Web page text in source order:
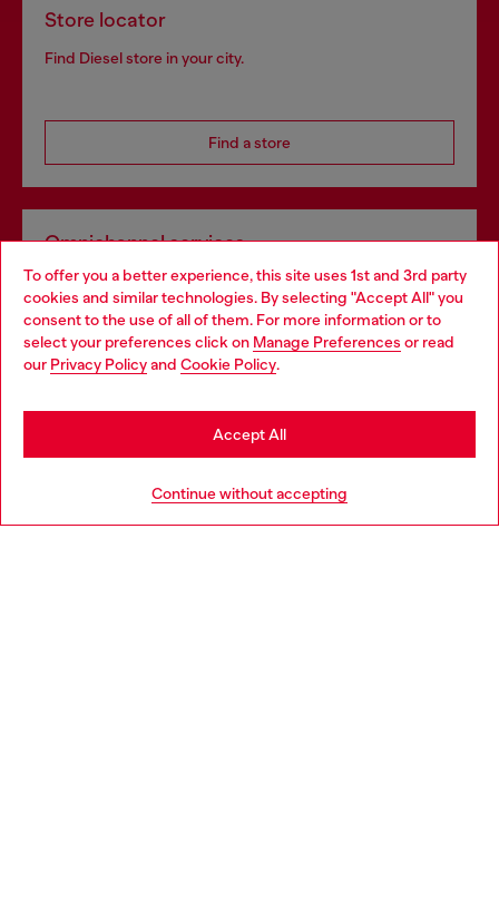
To offer you a better experience, this site uses 1st and 3rd party
cookies and similar technologies. By selecting "Accept All" you
consent to the use of all of them. For more information or to
select your preferences click on Manage Preferences or read
our Privacy Policyand Cookie Policy.
Continue without accepting
Accept All
Store locator
Find Diesel store in your city.
Find a store
Omnichannel services
Discover all our services, both online and in store.
Discover more
Choose your location
You are currently browsing Hungary website, but it seems you
may be based in United States